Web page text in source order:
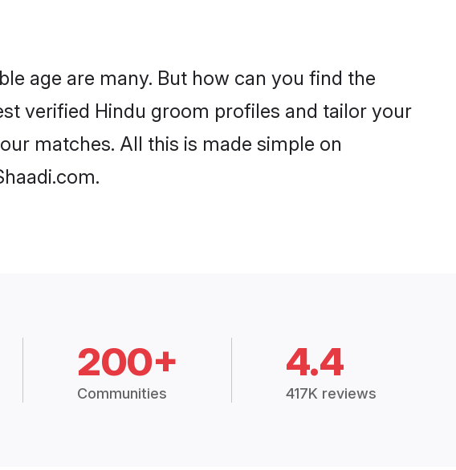
age are many. But how can you find the
verified Hindu groom profiles and tailor your
matches. All this is made simple on
200+
Communities
4.4
417K reviews